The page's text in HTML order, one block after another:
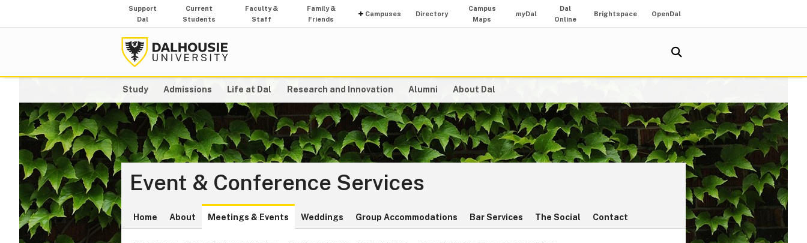
Support
Dal
Current
Students
Faculty &
Staff
Family &
Friends
Campuses Directory
Campus
Maps
myDal
Dal
Online
Brightspace OpenDal
Study Admissions Life at Dal Research and Innovation Alumni About Dal
Event & Conference Services
Home About Meetings & Events Weddings Group Accommodations Bar Services The Social Contact